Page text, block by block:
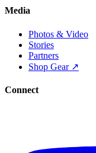
Media
Photos & Video
Stories
Partners
Shop Gear ↗
Connect